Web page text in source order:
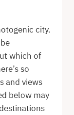
city.
which of
so
and views
below may